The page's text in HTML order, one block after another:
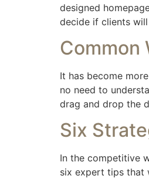
designed
decide if clients
Common
It has become
no need to
drag and drop the
Six
In the competitive
six expert tips that